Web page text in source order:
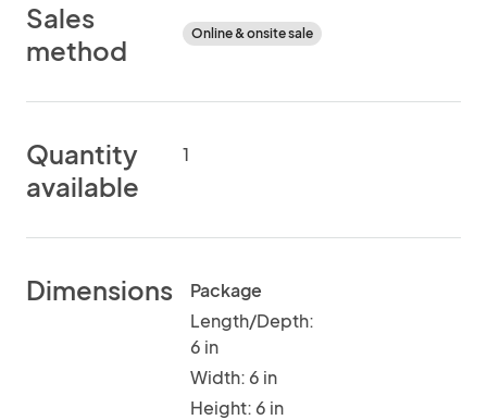
Sales
method
Online & onsite sale
Quantity
available
1
Dimensions
Package
Length/Depth:
6 in
Width: 6 in
Height: 6 in